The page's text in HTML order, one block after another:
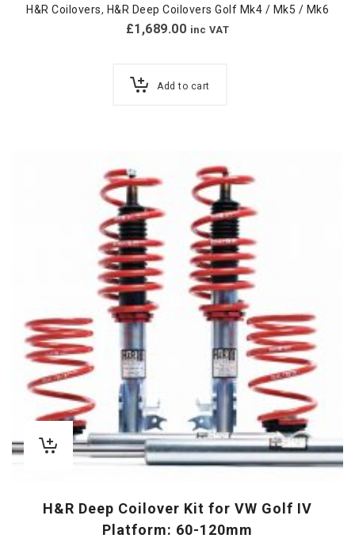
H&R Coilovers, H&R Deep Coilovers Golf Mk4 / Mk5 / Mk6
£1,689.00 inc VAT
Add to cart
H&R Deep Coilover Kit for VW Golf IV
Platform: 60-120mm